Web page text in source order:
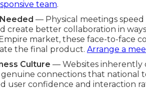
team.
— Physical meetings
create better collaboration in
market, these face-to-face
the final product. Arrange a
Culture — Websites
connections that national
user confidence and interaction